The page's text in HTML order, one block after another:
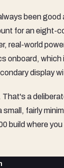
been
for an eight-
real-world
onboard,
display
That's a
small, fairly
build where